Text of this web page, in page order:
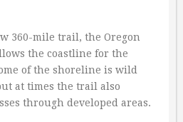
360-mile trail, the Oregon
the coastline for the
of the shoreline is wild
at times the trail also
through developed areas.